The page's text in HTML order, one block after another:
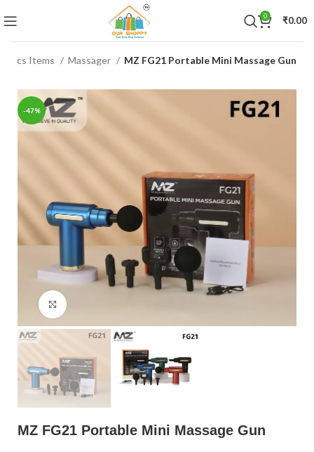
0 ₹0.00
Items Massager MZ FG21 Portable Mini Massage Gun
-47%
MZ FG21 Portable Mini Massage Gun